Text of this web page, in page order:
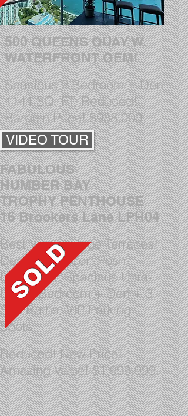
VIDEO TOUR
FABULOUS
HUMBER BAY
TROPHY PENTHOUSE
16 Brookers Lane LPH04
Best Views! Huge Terraces!
Designer Decor! Posh
Upgrades! Spacious Ultra-
Lux2 Bedroom + Den + 3
Spa Baths. VIP Parking
Spots
Reduced!New Price!
Amazing Value! $1,999,999.
500 QUEENS QUAY W.
WATERFRONT GEM!
Spacious 2 Bedroom + Den
1141 SQ. FT.Reduced!
Bargain Price! $988,000